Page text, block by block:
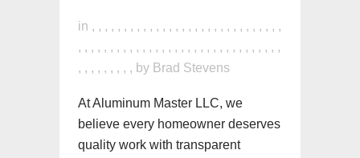
in , , , , , , , , , , , , , , , , , , , , , , , , , , , , , ,
, , , , , , , , , , , , , , , , , , , , , , , , , , , , , , , ,
, , , , , , , , , by Brad Stevens
At Aluminum Master LLC, we
believe every homeowner deserves
quality work with transparent